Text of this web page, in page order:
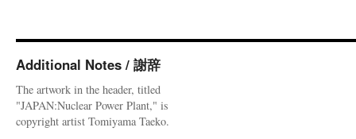
Additional Notes / 謝辞
The artwork in the header, titled
"JAPAN:Nuclear Power Plant," is
copyright artist Tomiyama Taeko.